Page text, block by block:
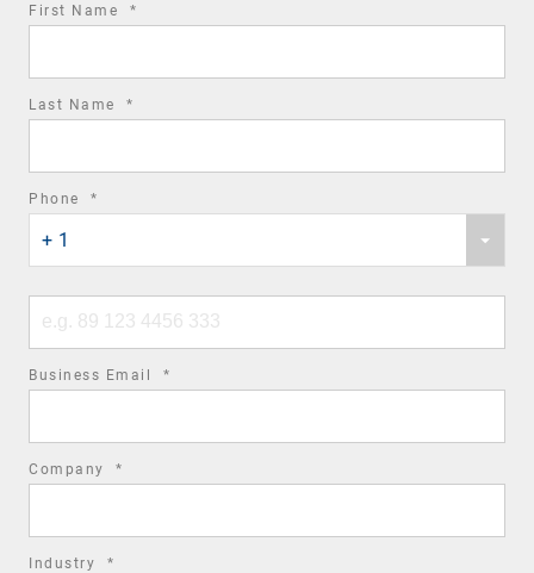
First Name *
Last Name *
Phone *
country
code
+ 1
number
Business Email *
Company *
Industry *